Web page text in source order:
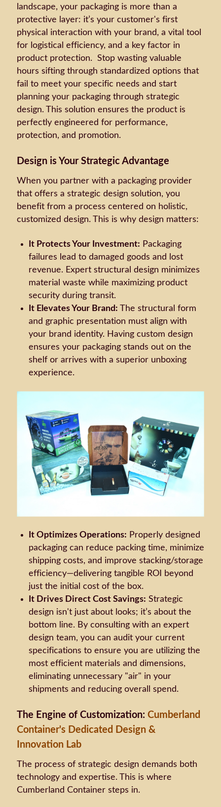
landscape, your packaging is more than a
protective layer: it’s your customer's first
physical interaction with your brand, a vital tool
for logistical efficiency, and a key factor in
product protection. Stop wasting valuable
hours sifting through standardized options that
fail to meet your specific needs and start
planning your packaging through strategic
design. This solution ensures the product is
perfectly engineered for performance,
protection, and promotion.
Design is Your Strategic Advantage
When you partner with a packaging provider
that offers a strategic design solution, you
benefit from a process centered on holistic,
customized design. This is why design matters:
It Protects Your Investment: Packaging
failures lead to damaged goods and lost
revenue. Expert structural design minimizes
material waste while maximizing product
security during transit.
It Elevates Your Brand: The structural form
and graphic presentation must align with
your brand identity. Having custom design
ensures your packaging stands out on the
shelf or arrives with a superior unboxing
experience.
It Optimizes Operations: Properly designed
packaging can reduce packing time, minimize
shipping costs, and improve stacking/storage
efficiency—delivering tangible ROI beyond
just the initial cost of the box.
It Drives Direct Cost Savings: Strategic
design isn't just about looks; it’s about the
bottom line. By consulting with an expert
design team, you can audit your current
specifications to ensure you are utilizing the
most efficient materials and dimensions,
eliminating unnecessary "air" in your
shipments and reducing overall spend.
The Engine of Customization: Cumberland
Container's Dedicated Design &
Innovation Lab
The process of strategic design demands both
technology and expertise. This is where
Cumberland Container steps in.